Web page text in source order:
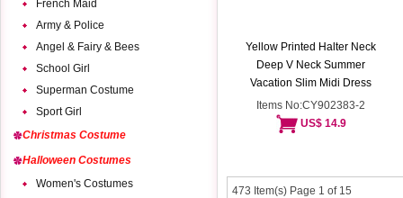
French Maid
Army & Police
Angel & Fairy & Bees
School Girl
Superman Costume
Sport Girl
Christmas Costume
Halloween Costumes
Women's Costumes
Yellow Printed Halter Neck
Deep V Neck Summer
Vacation Slim Midi Dress
Items No:CY902383-2
US$ 14.9
473 Item(s) Page 1 of 15